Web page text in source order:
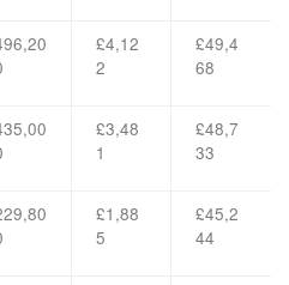
£4,12
2
£49,4
68
£3,48
1
£48,7
33
£1,88
5
£45,2
44